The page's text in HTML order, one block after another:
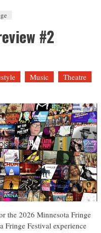
#2
Music Theatre
the 2026 Minnesota Fringe
Fringe Festival experience